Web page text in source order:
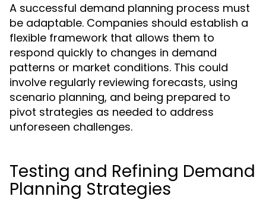
A successful demand planning process must
be adaptable. Companies should establish a
flexible framework that allows them to
respond quickly to changes in demand
patterns or market conditions. This could
involve regularly reviewing forecasts, using
scenario planning, and being prepared to
pivot strategies as needed to address
unforeseen challenges.
Testing and Refining Demand
Planning Strategies